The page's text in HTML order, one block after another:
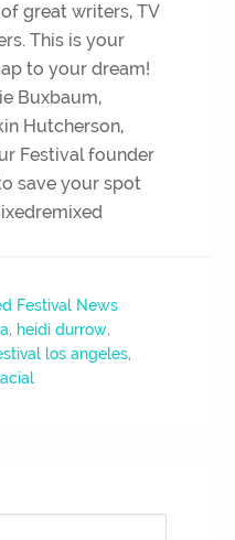
great writers, TV
This is your
to your dream!
Buxbaum,
Hutcherson,
Festival founder
save your spot
Festival News
, heidi durrow,
los angeles,